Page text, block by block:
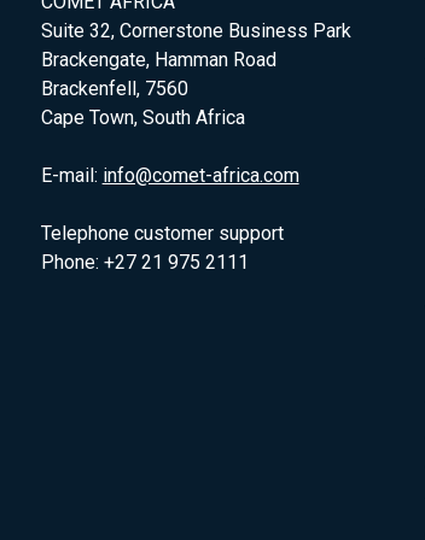
Suite 32, Cornerstone Business Park
Brackengate, Hamman Road
Brackenfell, 7560
Cape Town, South Africa
E-mail: info@comet-africa.com
Telephone customer support
Phone: +27 21 975 2111